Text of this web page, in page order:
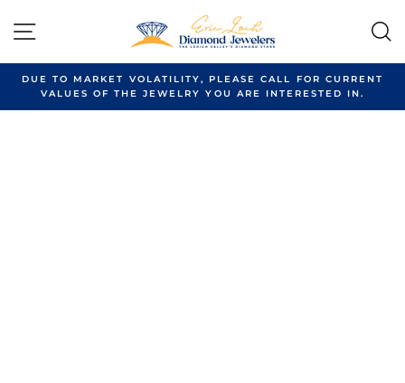
SITE NAVIGATION
DUE TO MARKET VOLATILITY, PLEASE CALL FOR CURRENT
VALUES OF THE JEWELRY YOU ARE INTERESTED IN.